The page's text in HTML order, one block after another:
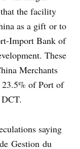
that the facility
as a gift or to
Import Bank of
These
Merchants
of Port of
saying
Gestion du